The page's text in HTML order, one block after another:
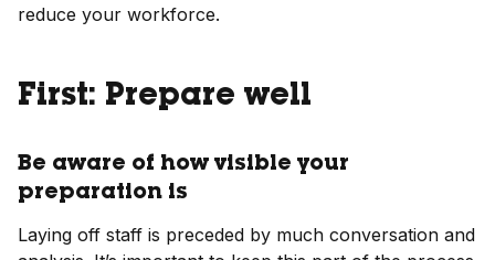
reduce your workforce.
First: Prepare well
Be aware of how visible your
preparation is
Laying off staff is preceded by much conversation and